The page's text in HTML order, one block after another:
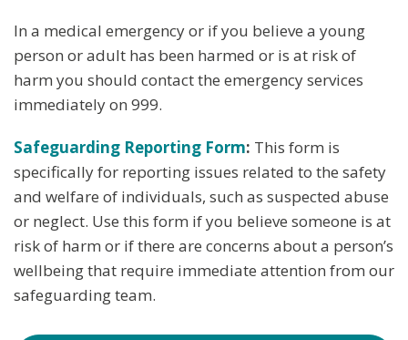
In a medical emergency or if you believe a young
person or adult has been harmed or is at risk of
harm you should contact the emergency services
immediately on 999.
Safeguarding Reporting Form: This form is
specifically for reporting issues related to the safety
and welfare of individuals, such as suspected abuse
or neglect. Use this form if you believe someone is at
risk of harm or if there are concerns about a person’s
wellbeing that require immediate attention from our
safeguarding team.